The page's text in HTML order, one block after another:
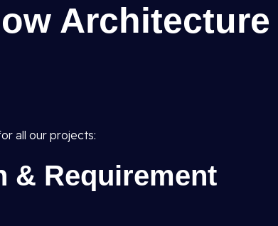
Architecture
all our projects:
& Requirement